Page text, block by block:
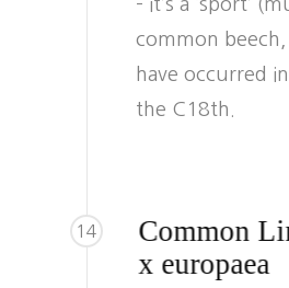
– it’s a ‘sport’
common
have occurred
the C18th.
14
Common
x europaea